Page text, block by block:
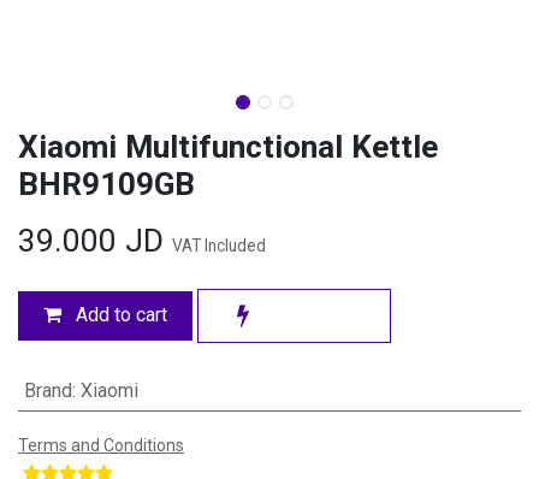
Xiaomi Multifunctional Kettle
BHR9109GB
39.000 JD VAT Included
Add to cart
Brand: Xiaomi
Terms and Conditions